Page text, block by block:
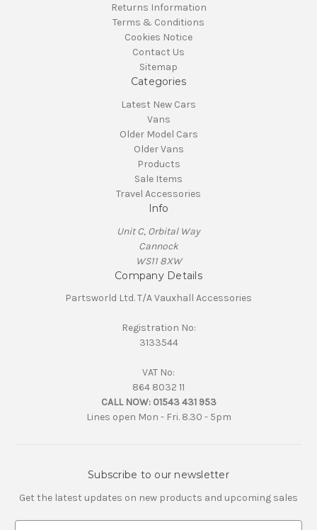
Returns Information
Terms & Conditions
Cookies Notice
Contact Us
Sitemap
Categories
Latest New Cars
Vans
Older Model Cars
Older Vans
Products
Sale Items
Travel Accessories
Info
Unit C, Orbital Way
Cannock
WS11 8XW
Company Details
Partsworld Ltd. T/A Vauxhall Accessories
Registration No:
3133544
VAT No:
864 8032 11
CALL NOW: 01543 431 953
Lines open Mon - Fri. 8.30 - 5pm
Subscribe to our newsletter
Get the latest updates on new products and upcoming sales